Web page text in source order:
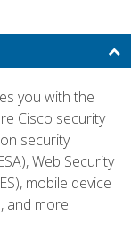
you with the
Cisco security
security
Web Security
mobile device
and more.